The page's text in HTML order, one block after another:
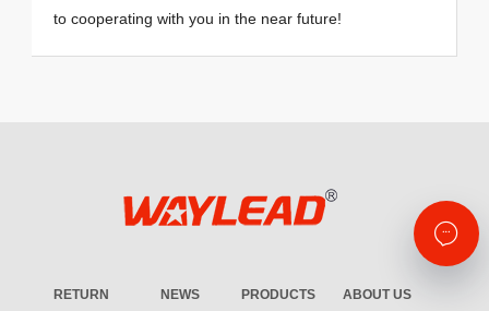
to cooperating with you in the near future!
RETURN NEWS PRODUCTS ABOUT US